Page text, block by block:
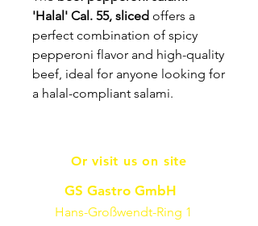
'Halal' Cal. 55, sliced offers a
perfect combination of spicy
pepperoni flavor and high-quality
beef, ideal for anyone looking for
a halal-compliant salami.
Or visit us on site
GS Gastro GmbH
Hans-Großwendt-Ring 1